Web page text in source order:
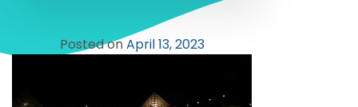
Posted onApril 13, 2023